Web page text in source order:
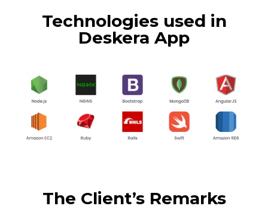
Technologies used in
Deskera App
The Client’s Remarks